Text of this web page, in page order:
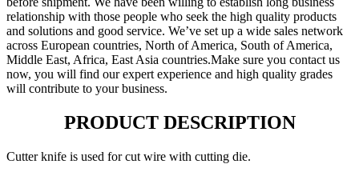
relationship with those people who seek the high quality products
and solutions and good service. We’ve set up a wide sales network
across European countries, North of America, South of America,
Middle East, Africa, East Asia countries.Make sure you contact us
now, you will find our expert experience and high quality grades
will contribute to your business.
PRODUCT DESCRIPTION
Cutter knife is used for cut wire with cutting die.